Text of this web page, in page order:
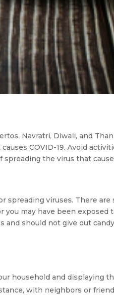
Navratri, Diwali, and
COVID-19. Avoid
the virus that
viruses. There are
may have been exposed
should not give out
household and displaying
with neighbors or